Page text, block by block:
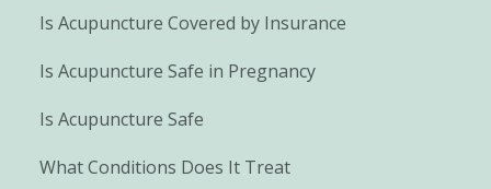
Is Acupuncture Covered by Insurance
Is Acupuncture Safe in Pregnancy
Is Acupuncture Safe
What Conditions Does It Treat